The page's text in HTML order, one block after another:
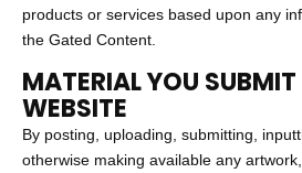
products or services based upon any
the Gated Content.
MATERIAL YOU
WEBSITE
By posting, uploading, submitting,
otherwise making available any